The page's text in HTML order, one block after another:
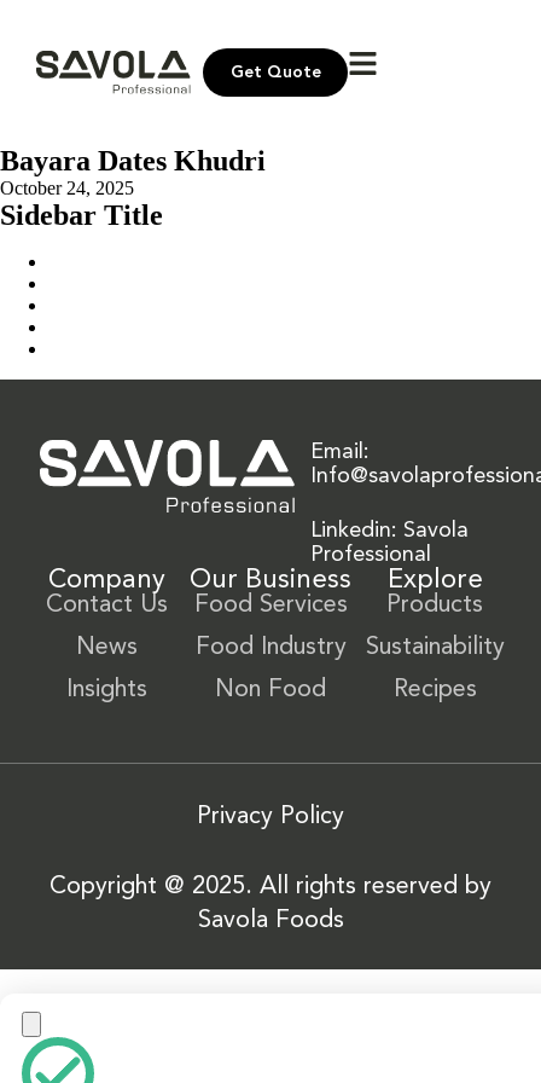
Get Quote
Bayara Dates Khudri
October 24, 2025
Sidebar Title
Email:
Linkedin: Savola
Professional
Company
Contact Us
News
Insights
Our Business
Food Services
Food Industry
Non Food
Explore
Products
Sustainability
Recipes
Privacy Policy
Copyright @ 2025. All rights reserved by
Savola Foods